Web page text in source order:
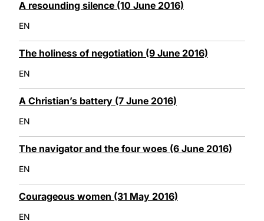
A resounding silence (10 June 2016)
EN
The holiness of negotiation (9 June 2016)
EN
A Christian’s battery (7 June 2016)
EN
The navigator and the four woes (6 June 2016)
EN
Courageous women (31 May 2016)
EN